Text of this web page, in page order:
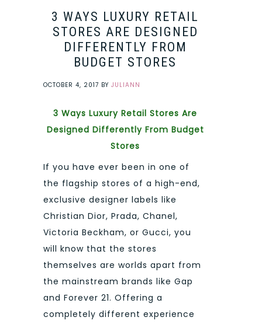
3 WAYS LUXURY RETAIL
STORES ARE DESIGNED
DIFFERENTLY FROM
BUDGET STORES
OCTOBER 4, 2017 BY JULIANN
3 Ways Luxury Retail Stores Are
Designed Differently From Budget
Stores
If you have ever been in one of
the flagship stores of a high-end,
exclusive designer labels like
Christian Dior, Prada, Chanel,
Victoria Beckham, or Gucci, you
will know that the stores
themselves are worlds apart from
the mainstream brands like Gap
and Forever 21. Offering a
completely different experience